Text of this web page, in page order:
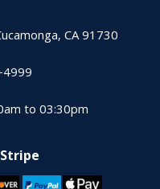
CA 91730
to 03:30pm